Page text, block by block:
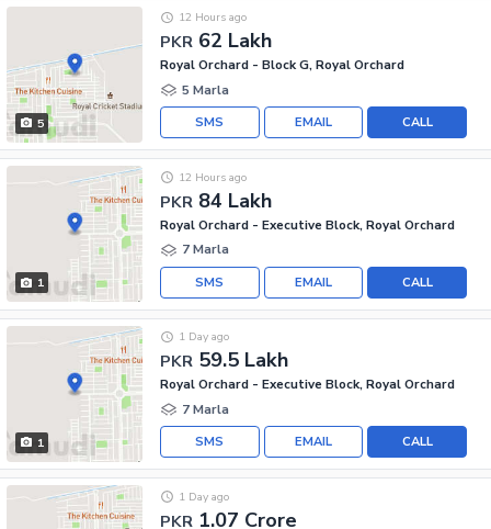
5
PKR 62 Lakh
12 Hours ago
Royal Orchard - Block G, Royal Orchard
5 Marla
CALL
EMAIL
SMS
1
PKR 84 Lakh
12 Hours ago
Royal Orchard - Executive Block, Royal Orchard
7 Marla
CALL
EMAIL
SMS
1
PKR 59.5 Lakh
1 Day ago
Royal Orchard - Executive Block, Royal Orchard
7 Marla
CALL
EMAIL
SMS
PKR 1.07 Crore
1 Day ago